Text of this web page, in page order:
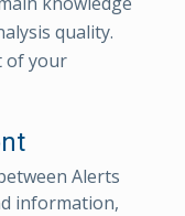
quality.
of your
Alerts
information,